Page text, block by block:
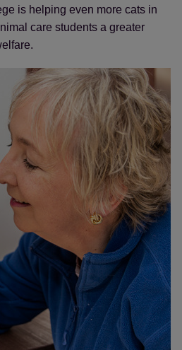
is helping even more cats in
care students a greater